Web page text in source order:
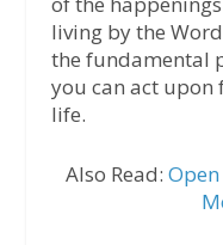
living by the
the fundamental
you can act
life.
Also Read: Open